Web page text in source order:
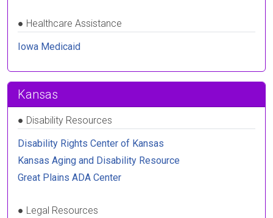
● Healthcare Assistance
Iowa Medicaid
Kansas
● Disability Resources
Disability Rights Center of Kansas
Kansas Aging and Disability Resource
Great Plains ADA Center
● Legal Resources